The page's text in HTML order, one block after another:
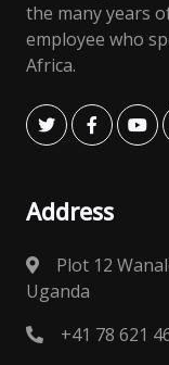
the many years
employee who
Africa.
Address
Plot 12
Uganda
+41 78 621